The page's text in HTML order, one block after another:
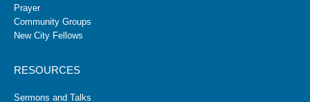
Prayer
Community Groups
New City Fellows
RESOURCES
Sermons and Talks